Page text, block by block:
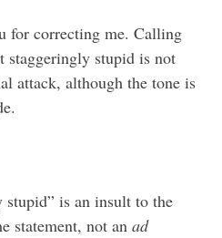
for correcting me. Calling
staggeringly stupid is not
attack, although the tone is
is an insult to the
statement, not anad